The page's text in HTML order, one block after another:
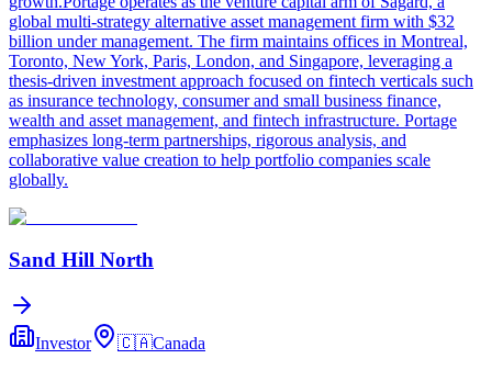
global multi-strategy alternative asset management firm with $32
billion under management. The firm maintains offices in Montreal,
Toronto, New York, Paris, London, and Singapore, leveraging a
thesis-driven investment approach focused on fintech verticals such
as insurance technology, consumer and small business finance,
wealth and asset management, and fintech infrastructure. Portage
emphasizes long-term partnerships, rigorous analysis, and
collaborative value creation to help portfolio companies scale
globally.
Sand Hill North
Investor 🇨🇦Canada